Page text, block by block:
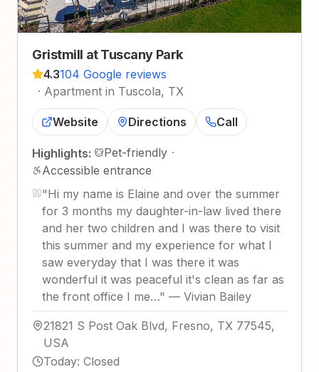
Gristmill at Tuscany Park
4.3104 Google reviews
· Apartment in Tuscola, TX
Website Directions Call
Highlights: Pet-friendly ·
Accessible entrance
"Hi my name is Elaine and over the summer
for 3 months my daughter-in-law lived there
and her two children and I was there to visit
this summer and my experience for what I
saw everyday that I was there it was
wonderful it was peaceful it's clean as far as
the front office I me…" — Vivian Bailey
21821 S Post Oak Blvd, Fresno, TX 77545,
USA
Today: Closed